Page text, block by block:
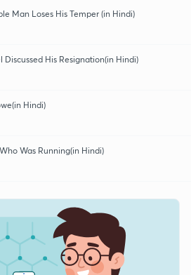
Man Loses His Temper (in Hindi)
Discussed His Resignation(in Hindi)
Hindi)
Was Running(in Hindi)